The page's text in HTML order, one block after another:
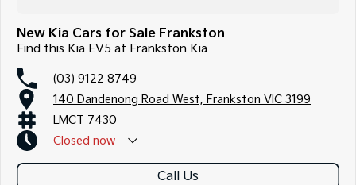
New Kia Cars for Sale Frankston
Find this Kia EV5 at Frankston Kia
(03) 9122 8749
140 Dandenong Road West, Frankston VIC 3199
LMCT 7430
Closed now
Call Us